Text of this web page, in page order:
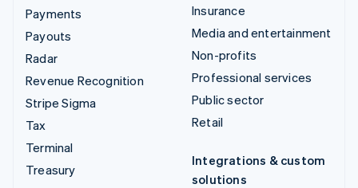
Payments
Payouts
Radar
Revenue Recognition
Stripe Sigma
Tax
Terminal
Treasury
Insurance
Media and entertainment
Non-profits
Professional services
Public sector
Retail
Integrations & custom
solutions